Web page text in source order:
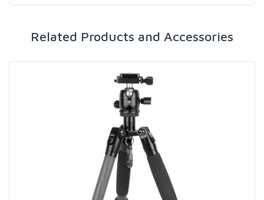
Related Products and Accessories